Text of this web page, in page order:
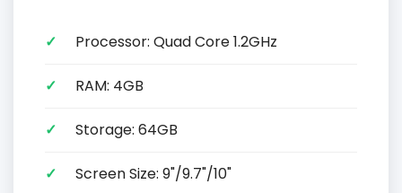
Processor: Quad Core 1.2GHz
RAM: 4GB
Storage: 64GB
Screen Size: 9"/9.7"/10"